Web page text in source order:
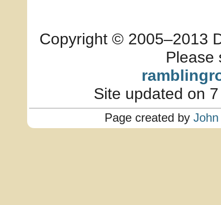
Copyright © 2005–2013
Please
Site updated on
Page created by